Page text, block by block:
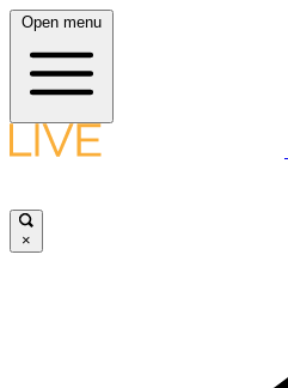
Open menu
×